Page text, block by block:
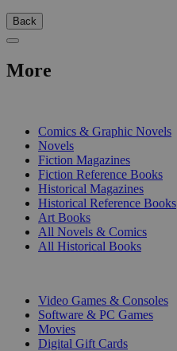
Back
More
Comics & Graphic Novels
Novels
Fiction Magazines
Fiction Reference Books
Historical Magazines
Historical Reference Books
Art Books
All Novels & Comics
All Historical Books
Video Games & Consoles
Software & PC Games
Movies
Digital Gift Cards